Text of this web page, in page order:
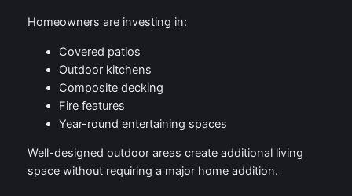
Homeowners are investing in:
Covered patios
Outdoor kitchens
Composite decking
Fire features
Year-round entertaining spaces
Well-designed outdoor areas create additional living
space without requiring a major home addition.